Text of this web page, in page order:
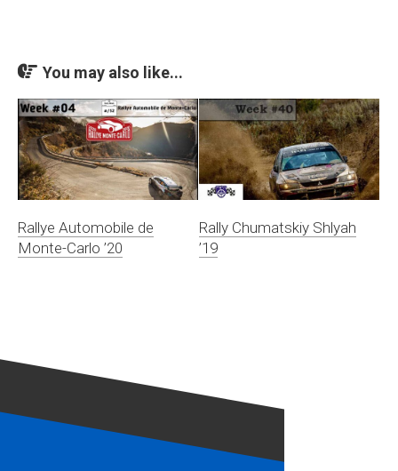
You may also like...
Rallye Automobile de
Monte-Carlo ’20
Rally Chumatskiy Shlyah
’19